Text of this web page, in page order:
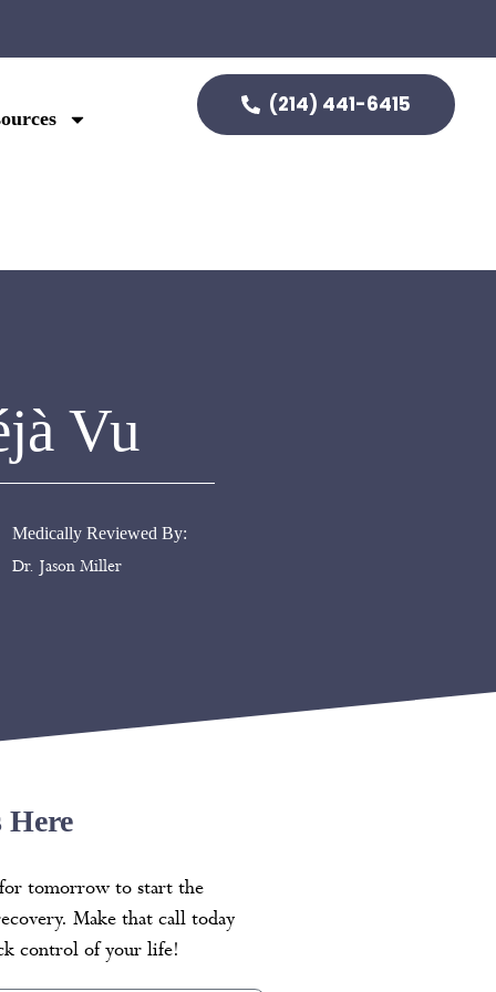
(214) 441-6415
Vu
Medically Reviewed By:
Dr. Jason Miller
Here
tomorrow to start the
Make that call today
control of your life!